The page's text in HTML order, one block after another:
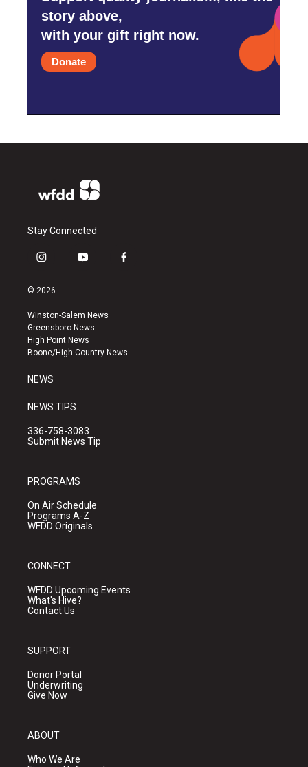
story above,
with your gift right now.
Donate
Stay Connected
i
s
a
g
r
a
y
u
b
e
f
k
© 2026
Winston-Salem News
Greensboro News
High Point News
Boone/High Country News
NEWS
NEWS TIPS
336-758-3083
Submit News Tip
PROGRAMS
On Air Schedule
Programs A-Z
WFDD Originals
CONNECT
WFDD Upcoming Events
What's Hive?
Contact Us
SUPPORT
Donor Portal
Underwriting
Give Now
ABOUT
Who We Are